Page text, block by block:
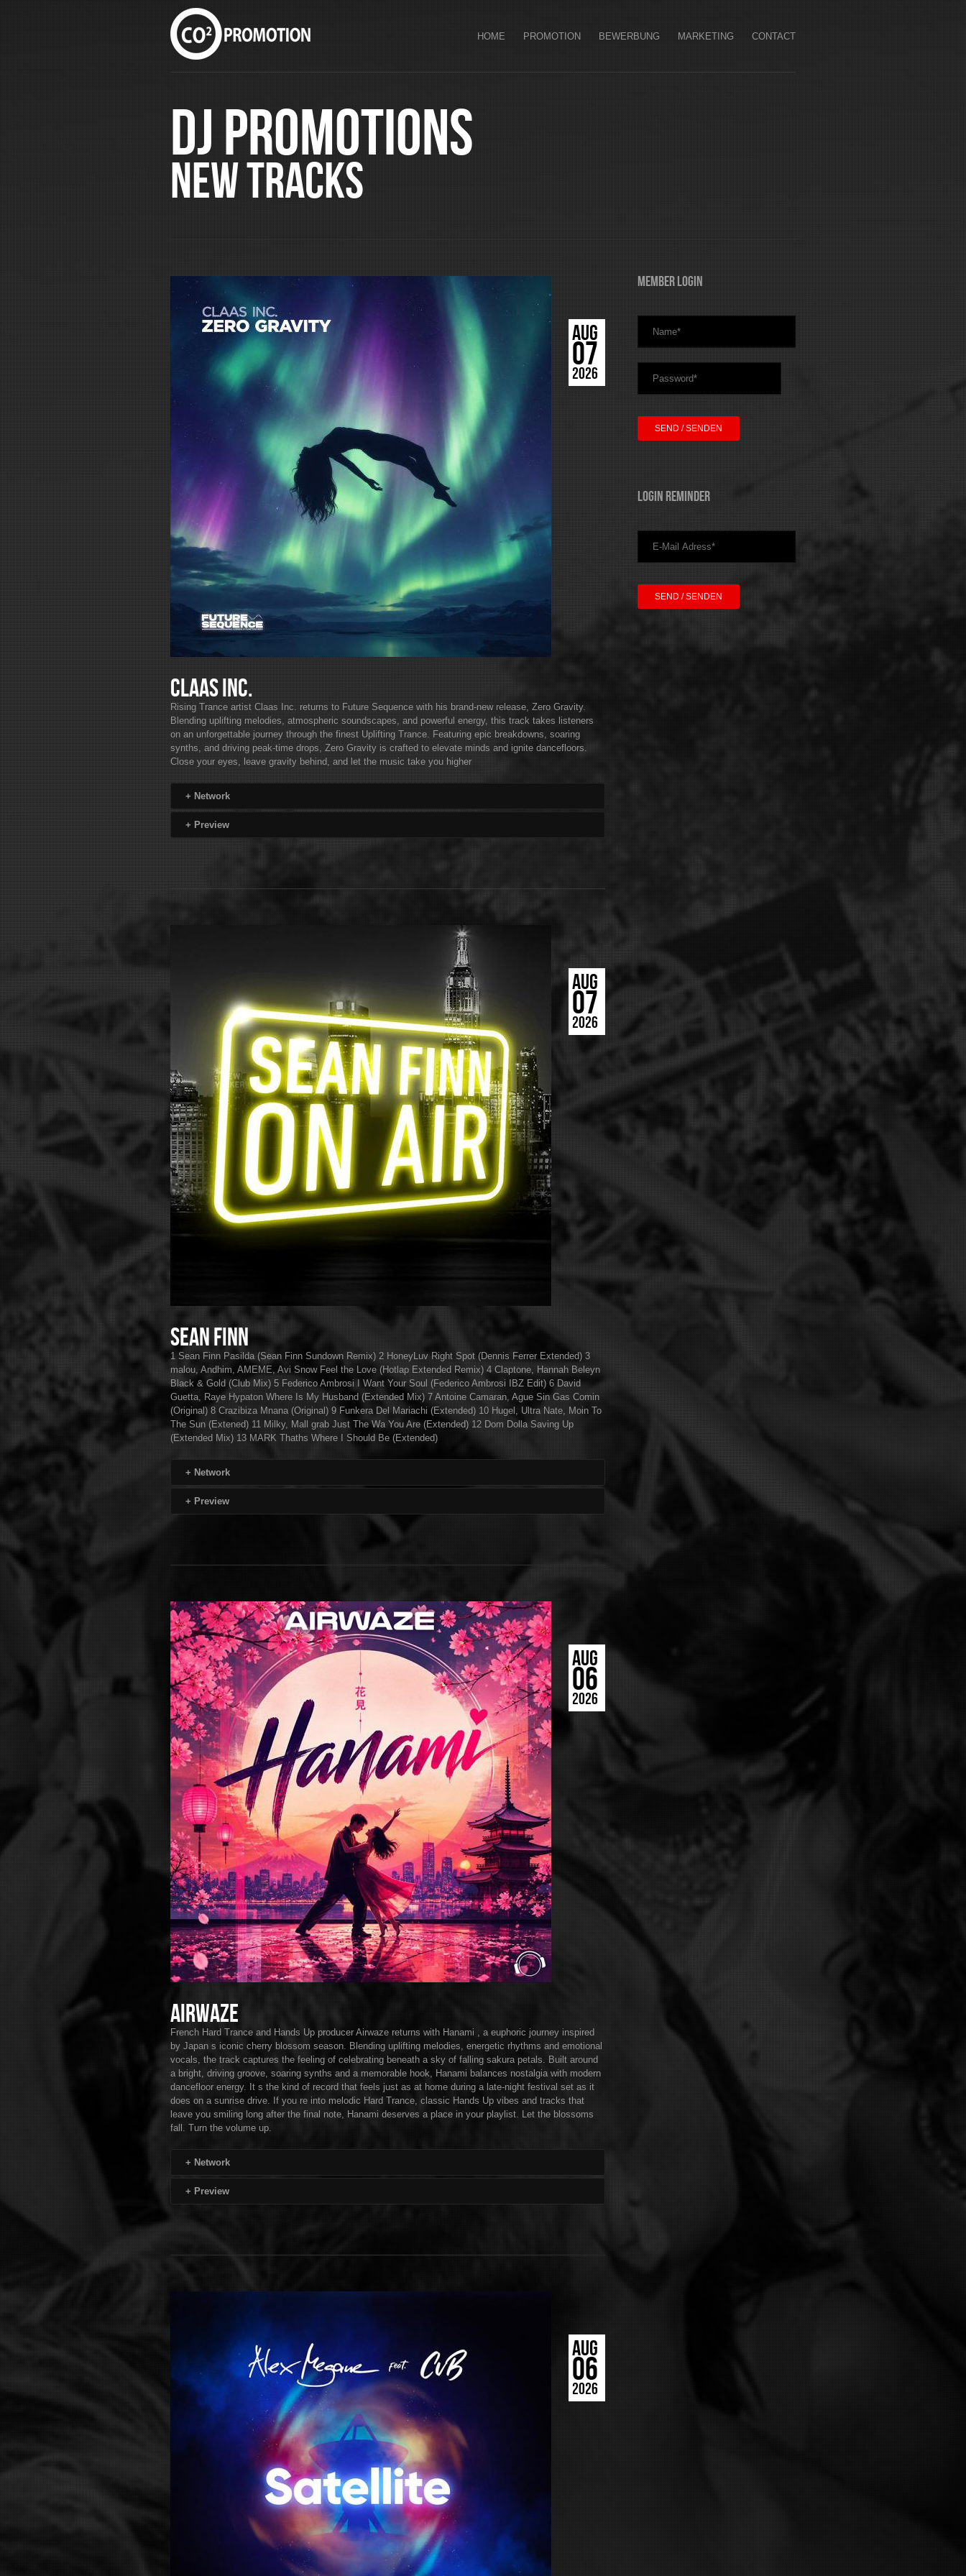
HOME PROMOTION BEWERBUNG MARKETING CONTACT
DJ Promotions
New Tracks
AUG
07
2026
Claas Inc.
Rising Trance artist Claas Inc. returns to Future Sequence with his brand-new release, Zero Gravity.
Blending uplifting melodies, atmospheric soundscapes, and powerful energy, this track takes listeners
on an unforgettable journey through the finest Uplifting Trance. Featuring epic breakdowns, soaring
synths, and driving peak-time drops, Zero Gravity is crafted to elevate minds and ignite dancefloors.
Close your eyes, leave gravity behind, and let the music take you higher
+ Network
+ Preview
AUG
07
2026
Sean Finn
1 Sean Finn Pasilda (Sean Finn Sundown Remix) 2 HoneyLuv Right Spot (Dennis Ferrer Extended) 3
malou, Andhim, AMEME, Avi Snow Feel the Love (Hotlap Extended Remix) 4 Claptone, Hannah Beleyn
Black & Gold (Club Mix) 5 Federico Ambrosi I Want Your Soul (Federico Ambrosi IBZ Edit) 6 David
Guetta, Raye Hypaton Where Is My Husband (Extended Mix) 7 Antoine Camaran, Ague Sin Gas Comin
(Original) 8 Crazibiza Mnana (Original) 9 Funkera Del Mariachi (Extended) 10 Hugel, Ultra Nate, Moin To
The Sun (Extened) 11 Milky, Mall grab Just The Wa You Are (Extended) 12 Dom Dolla Saving Up
(Extended Mix) 13 MARK Thaths Where I Should Be (Extended)
+ Network
+ Preview
AUG
06
2026
Airwaze
French Hard Trance and Hands Up producer Airwaze returns with Hanami , a euphoric journey inspired
by Japan s iconic cherry blossom season. Blending uplifting melodies, energetic rhythms and emotional
vocals, the track captures the feeling of celebrating beneath a sky of falling sakura petals. Built around
a bright, driving groove, soaring synths and a memorable hook, Hanami balances nostalgia with modern
dancefloor energy. It s the kind of record that feels just as at home during a late-night festival set as it
does on a sunrise drive. If you re into melodic Hard Trance, classic Hands Up vibes and tracks that
leave you smiling long after the final note, Hanami deserves a place in your playlist. Let the blossoms
fall. Turn the volume up.
+ Network
+ Preview
AUG
06
2026
Member Login
Login Reminder